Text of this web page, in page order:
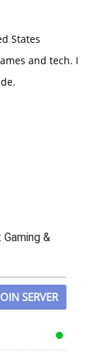
States
and tech. I
&
SERVER